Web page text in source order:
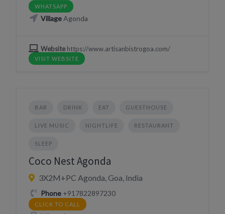
WHATSAPP
VillageAgonda
Websitehttps://www.artisanbistrogoa.com/
VISIT WEBSITE
BAR DRINK EAT GUESTHOUSE
LIVE MUSIC NIGHTLIFE RESTAURANT
SLEEP
Coco Nest Agonda
3X2M+PC Agonda, Goa, India
Phone+917822897230
CLICK TO CALL